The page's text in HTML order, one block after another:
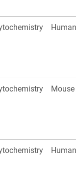
Human
Mouse
Human